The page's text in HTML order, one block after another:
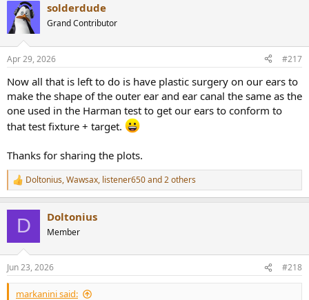
settings using corrected KB5000 curves, and possibly for
headphone-specific curves using the 5128 (so long as we have the
original Welti ears on hand to generate exact individual headphone
targets to create valid EQ results), as we feel this will provide people
with the best fit-to-cuve experience. We'll probably also include
these in the OPRA system.
KB5000_7 Target for Audio Precision (edit header and footer to
use with REW), allows normalization at any frequency
c
t
i
s
solderdude
Grand Contributor
Apr 29, 2026 #217
Now all that is left to do is have plastic surgery on our ears to
make the shape of the outer ear and ear canal the same as the
one used in the Harman test to get our ears to conform to
that test fixture + target.
Thanks for sharing the plots.
R
e
s
:
Doltonius,Wawsax, listener650and 2 others
D Doltonius
Member
Jun 23, 2026 #218
markanini said: